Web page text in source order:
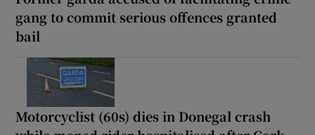
gang to commit serious offences granted
bail
Motorcyclist (60s) dies in Donegal crash